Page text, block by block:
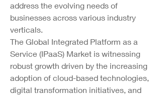
address the evolving needs of
businesses across various industry
verticals.
The Global Integrated Platform as a
Service (IPaaS) Market is witnessing
robust growth driven by the increasing
adoption of cloud-based technologies,
digital transformation initiatives, and